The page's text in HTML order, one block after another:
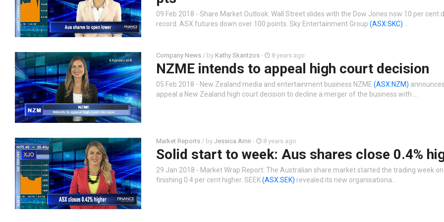
09 Feb 2018 - Share Market Outlook: Wall Street slides with the Dow Jones now 10 per cent
record. ASX futures down over 100 points. Sky Entertainment Group (ASX:SKC) …
Company News / by Kathy Skantzos - 8 years ago
NZME intends to appeal high court decision
05 Feb 2018 - New Zealand media and entertainment business NZME (ASX:NZM)
appeal a New Zealand high court decision to decline a merger of the business with …
Market Reports / by Jessica Amir - 8 years ago
Solid start to week: Aus shares close 0.4%
29 Jan 2018 - Market Wrap Report: The Australian share market started the trading week
finishing 0.4 per cent higher. SEEK(ASX:SEK) revealed its new organisationa…